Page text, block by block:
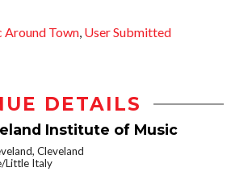
Around Town, User Submitted
DETAILS
Institute of Music
Cleveland
Little Italy